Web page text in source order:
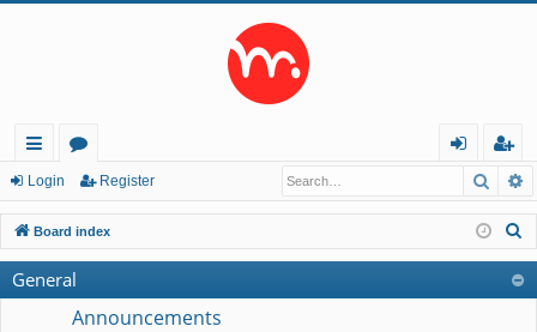
ui
ck
lin
ks
or
u
m
s
in
eg
ist
er
Login Register
Board index
General
Announcements